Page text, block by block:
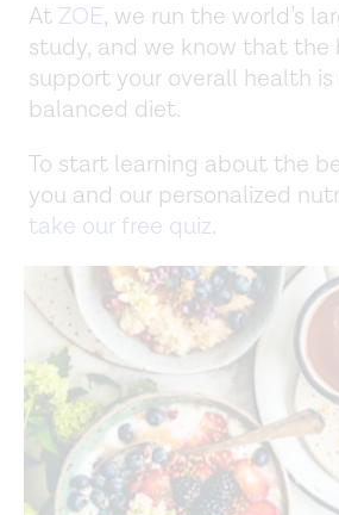
At ZOE, we run the world’s
study, and we know that the
support your overall health
balanced diet.
To start learning about the
you and our personalized
take our free quiz.